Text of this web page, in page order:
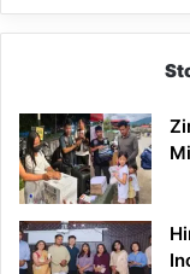
Siang